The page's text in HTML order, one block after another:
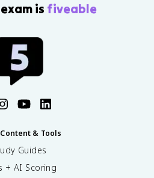
exam is fiveable
& Tools
Guides
+ AI Scoring